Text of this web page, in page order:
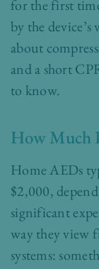
for the first
by the
about
and a short
to know.
How Much
Home AEDs
$2,000,
significant
way they view
systems: